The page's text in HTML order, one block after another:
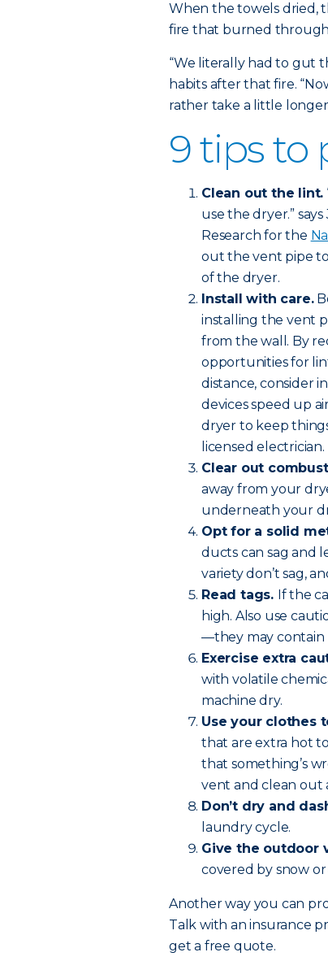
When the towels dried,
fire that burned
“We literally had to gut
habits after that fire.
rather take a little
9 tips to
Clean out the lint.
use the dryer.”
Research for the
out the vent pipe
of the dryer.
Install with care.
installing the vent
from the wall. By
opportunities for
distance, consider
devices speed up
dryer to keep
licensed electrician.
Clear out
away from your
underneath your
Opt for a solid
ducts can sag and
variety don’t sag,
Read tags. If the
high. Also use
—they may contain
Exercise extra
with volatile
machine dry.
Use your clothes
that are extra hot
that something’s
vent and clean out
Don’t dry and
laundry cycle.
Give the outdoor
covered by snow or
Another way you can
Talk with an insurance
get a free quote.